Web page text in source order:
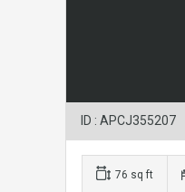
ID : APCJ355207
76 sq ft